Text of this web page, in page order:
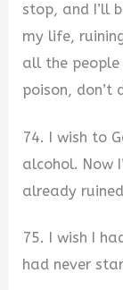
stop, and I’ll
my life,
all the people
poison, don’t
74. I wish to
alcohol. Now
already
75. I wish I
had never